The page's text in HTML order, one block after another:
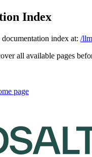
Index
index at: /
all available pages
page